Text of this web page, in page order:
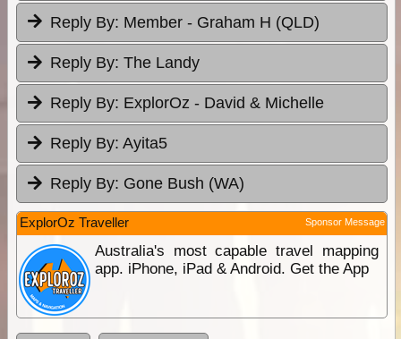
Reply By: Member - Graham H (QLD)
Reply By: The Landy
Reply By: ExplorOz - David & Michelle
Reply By: Ayita5
Reply By: Gone Bush (WA)
ExplorOz Traveller Sponsor Message
Australia's most capable travel mapping
app. iPhone, iPad & Android. Get the App